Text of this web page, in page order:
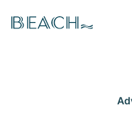
Beach